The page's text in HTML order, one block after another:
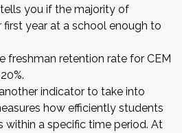
you if the majority of
year at a school enough to
freshman retention rate for CEM
indicator to take into
how efficiently students
within a specific time period. At